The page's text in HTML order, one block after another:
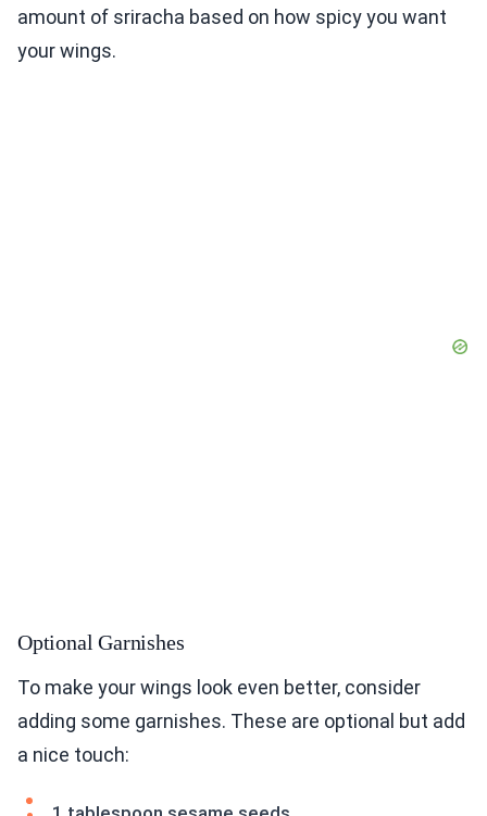
amount of sriracha based on how spicy you want
your wings.
Optional Garnishes
To make your wings look even better, consider
adding some garnishes. These are optional but add
a nice touch: